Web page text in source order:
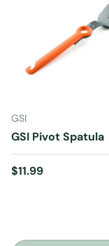
GSI
GSI Pivot Spatula
Regular price
$11.99